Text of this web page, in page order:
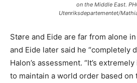
on the Middle East.
Utenriksdepartementet/
Støre and Eide are far from alone
and Eide later said he “completely
Halon’s assessment. “It’s
to maintain a world order based